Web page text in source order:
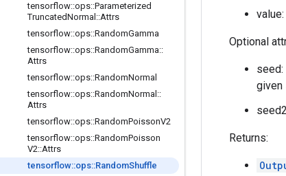
tensorflow::ops::Parameterized
TruncatedNormal ::Attrs
tensorflow::ops::RandomGamma
tensorflow::ops::RandomGamma::
Attrs
tensorflow::ops::RandomNormal
tensorflow::ops::RandomNormal ::
Attrs
tensorflow::ops::RandomPoissonV2
tensorflow::ops::RandomPoisson
V2::Attrs
tensorflow::ops::RandomShuffle
Optional
given
Returns: